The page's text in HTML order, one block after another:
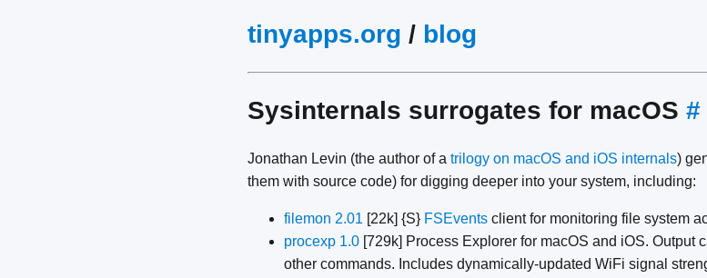
tinyapps.org / blog
Sysinternals surrogates for macOS #
Jonathan Levin (the author of a trilogy on macOS and iOS internals)
them with source code) for digging deeper into your system, including:
filemon 2.01 [22k] {S} FSEvents client for monitoring file system
procexp 1.0 [729k] Process Explorer for macOS and iOS. Output
other commands. Includes dynamically-updated WiFi signal